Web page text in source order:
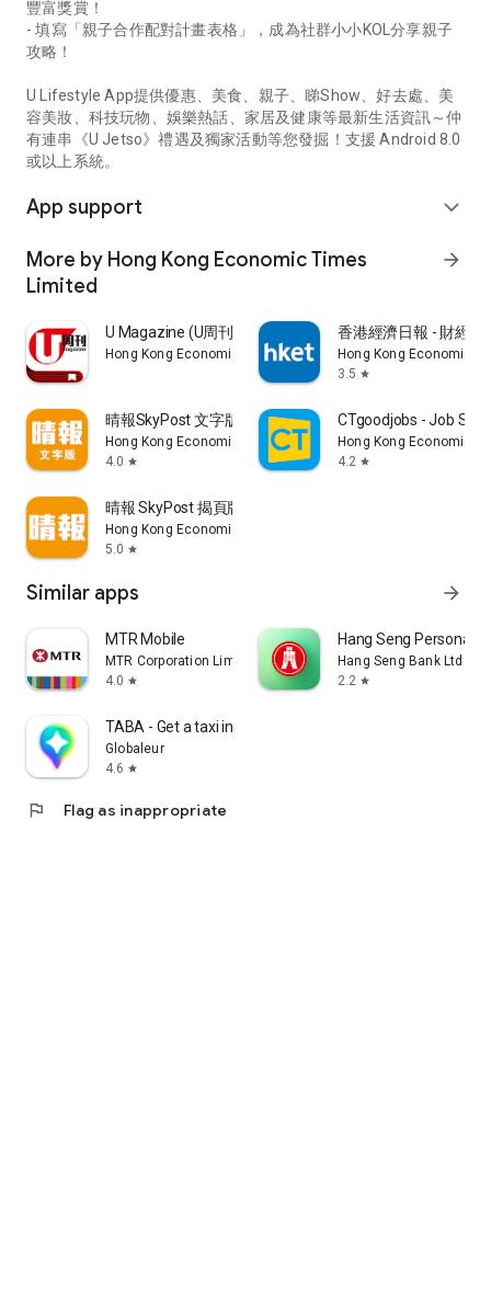
豐富獎賞！
- 填寫「親子合作配對計畫表格」，成為社群小小KOL分享親子
攻略！
U Lifestyle App提供優惠、美食、親子、睇Show、好去處、美
容美妝、科技玩物、娛樂熱話、家居及健康等最新生活資訊～仲
有連串《U Jetso》禮遇及獨家活動等您發掘！支援 Android 8.0
或以上系統。
App support expand_more
More by Hong Kong Economic Times
Limited
arrow_forward
U Magazine (U周刊)電子雜誌
Hong Kong Economic Times Limited
香港經濟日報 - 財經
Hong Kong Economic
3.5 star
晴報SkyPost 文字版
Hong Kong Economic Times Limited
4.0 star
CTgoodjobs - Job
Hong Kong Economic
4.2 star
晴報 SkyPost 揭頁版
Hong Kong Economic Times Limited
5.0 star
Similar apps arrow_forward
MTR Mobile
MTR Corporation Limited
4.0 star
Hang Seng Personal
Hang Seng Bank Ltd
2.2 star
TABA - Get a taxi in Korea
Globaleur
4.6 star
flag Flag as inappropriate